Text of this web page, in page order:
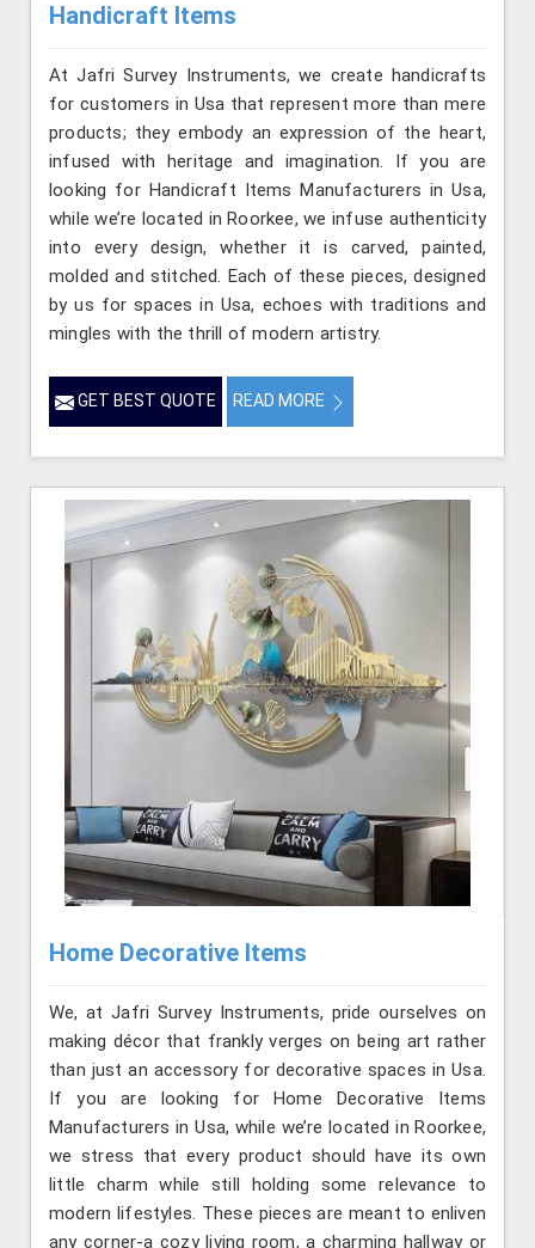
Handicraft Items
At Jafri Survey Instruments, we create handicrafts
for customers in Usa that represent more than mere
products; they embody an expression of the heart,
infused with heritage and imagination. If you are
looking for Handicraft Items Manufacturers in Usa,
while we’re located in Roorkee, we infuse authenticity
into every design, whether it is carved, painted,
molded and stitched. Each of these pieces, designed
by us for spaces in Usa, echoes with traditions and
mingles with the thrill of modern artistry.
GET BEST QUOTE READ MORE
Home Decorative Items
We, at Jafri Survey Instruments, pride ourselves on
making décor that frankly verges on being art rather
than just an accessory for decorative spaces in Usa.
If you are looking for Home Decorative Items
Manufacturers in Usa, while we’re located in Roorkee,
we stress that every product should have its own
little charm while still holding some relevance to
modern lifestyles. These pieces are meant to enliven
any corner-a cozy living room, a charming hallway or